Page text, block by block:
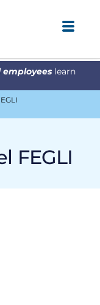
employees learn
FEGLI